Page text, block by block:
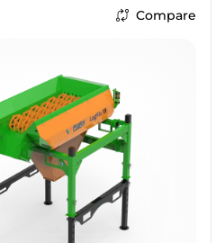
Compare